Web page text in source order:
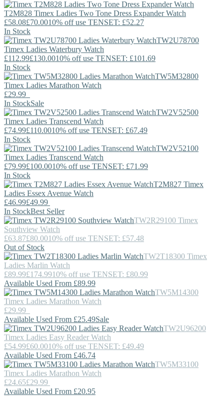
T2M828 Timex Ladies Two Tone Dress Expander Watch
£58.08£70.0010% off use TENSET: £52.27
In Stock
TW2U78700
Timex Ladies Waterbury Watch
£112.99£130.0010% off use TENSET: £101.69
In Stock
TW5M32800
Timex Ladies Marathon Watch
£29.99
In StockSale
TW2V52500
Timex Ladies Transcend Watch
£74.99£110.0010% off use TENSET: £67.49
In Stock
TW2V52100
Timex Ladies Transcend Watch
£79.99£100.0010% off use TENSET: £71.99
In Stock
T2M827 Timex
Ladies Essex Avenue Watch
£46.99£49.99
In StockBest Seller
TW2R29100 Timex
Southview Watch
£63.87£80.0010% off use TENSET: £57.48
Out of Stock
TW2T18300 Timex
Ladies Marlin Watch
£89.99£174.9910% off use TENSET: £80.99
Available Used From £89.99
TW5M14300
Timex Ladies Marathon Watch
£29.99
Available Used From £25.49Sale
TW2U96200
Timex Ladies Easy Reader Watch
£54.99£60.0010% off use TENSET: £49.49
Available Used From £46.74
TW5M33100
Timex Ladies Marathon Watch
£24.65£29.99
Available Used From £20.95